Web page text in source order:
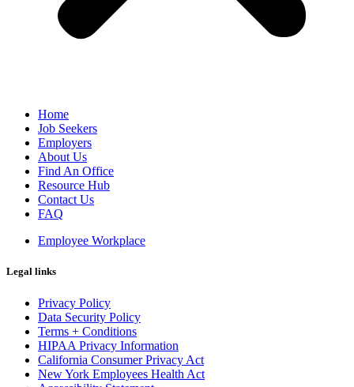
Home
Job Seekers
Employers
About Us
Find An Office
Resource Hub
Contact Us
FAQ
Employee Workplace
Legal links
Privacy Policy
Data Security Policy
Terms + Conditions
HIPAA Privacy Information
California Consumer Privacy Act
New York Employees Health Act